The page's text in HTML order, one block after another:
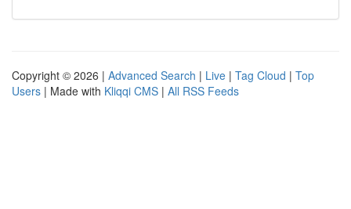
Copyright © 2026 | Advanced Search | Live | Tag Cloud | Top
Users | Made with Kliqqi CMS | All RSS Feeds